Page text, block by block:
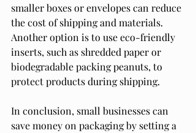
smaller boxes or envelopes can reduce
the cost of shipping and materials.
Another option is to use eco-friendly
inserts, such as shredded paper or
biodegradable packing peanuts, to
protect products during shipping.
In conclusion, small businesses can
save money on packaging by setting a